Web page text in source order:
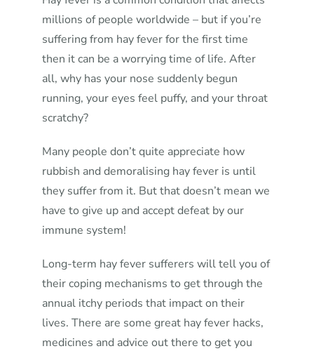
millions of people worldwide – but if you’re
suffering from hay fever for the first time
then it can be a worrying time of life. After
all, why has your nose suddenly begun
running, your eyes feel puffy, and your throat
scratchy?
Many people don’t quite appreciate how
rubbish and demoralising hay fever is until
they suffer from it. But that doesn’t mean we
have to give up and accept defeat by our
immune system!
Long-term hay fever sufferers will tell you of
their coping mechanisms to get through the
annual itchy periods that impact on their
lives. There are some great hay fever hacks,
medicines and advice out there to get you